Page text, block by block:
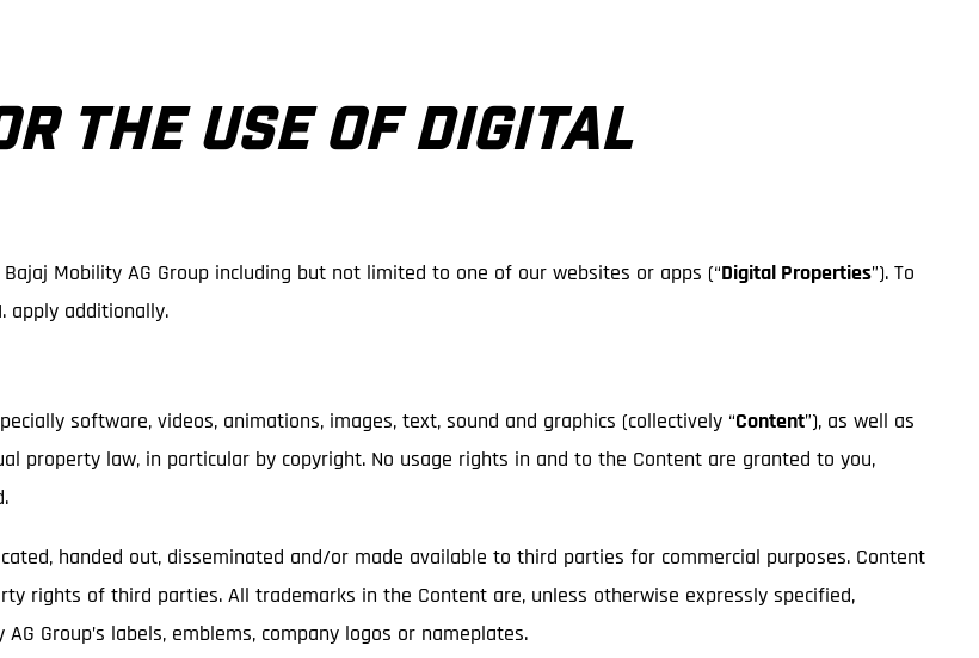
THE USE OF DIGITAL
Mobility AG Group including but not limited to one of our websites or apps (“Digital Properties”). To
apply additionally.
software, videos, animations, images, text, sound and graphics (collectively “Content”), as well as
property law, in particular by copyright. No usage rights in and to the Content are granted to you,
handed out, disseminated and/or made available to third parties for commercial purposes. Content
rights of third parties. All trademarks in the Content are, unless otherwise expressly specified,
Group’s labels, emblems, company logos or nameplates.